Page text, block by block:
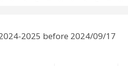
2025 before 2024/09/17